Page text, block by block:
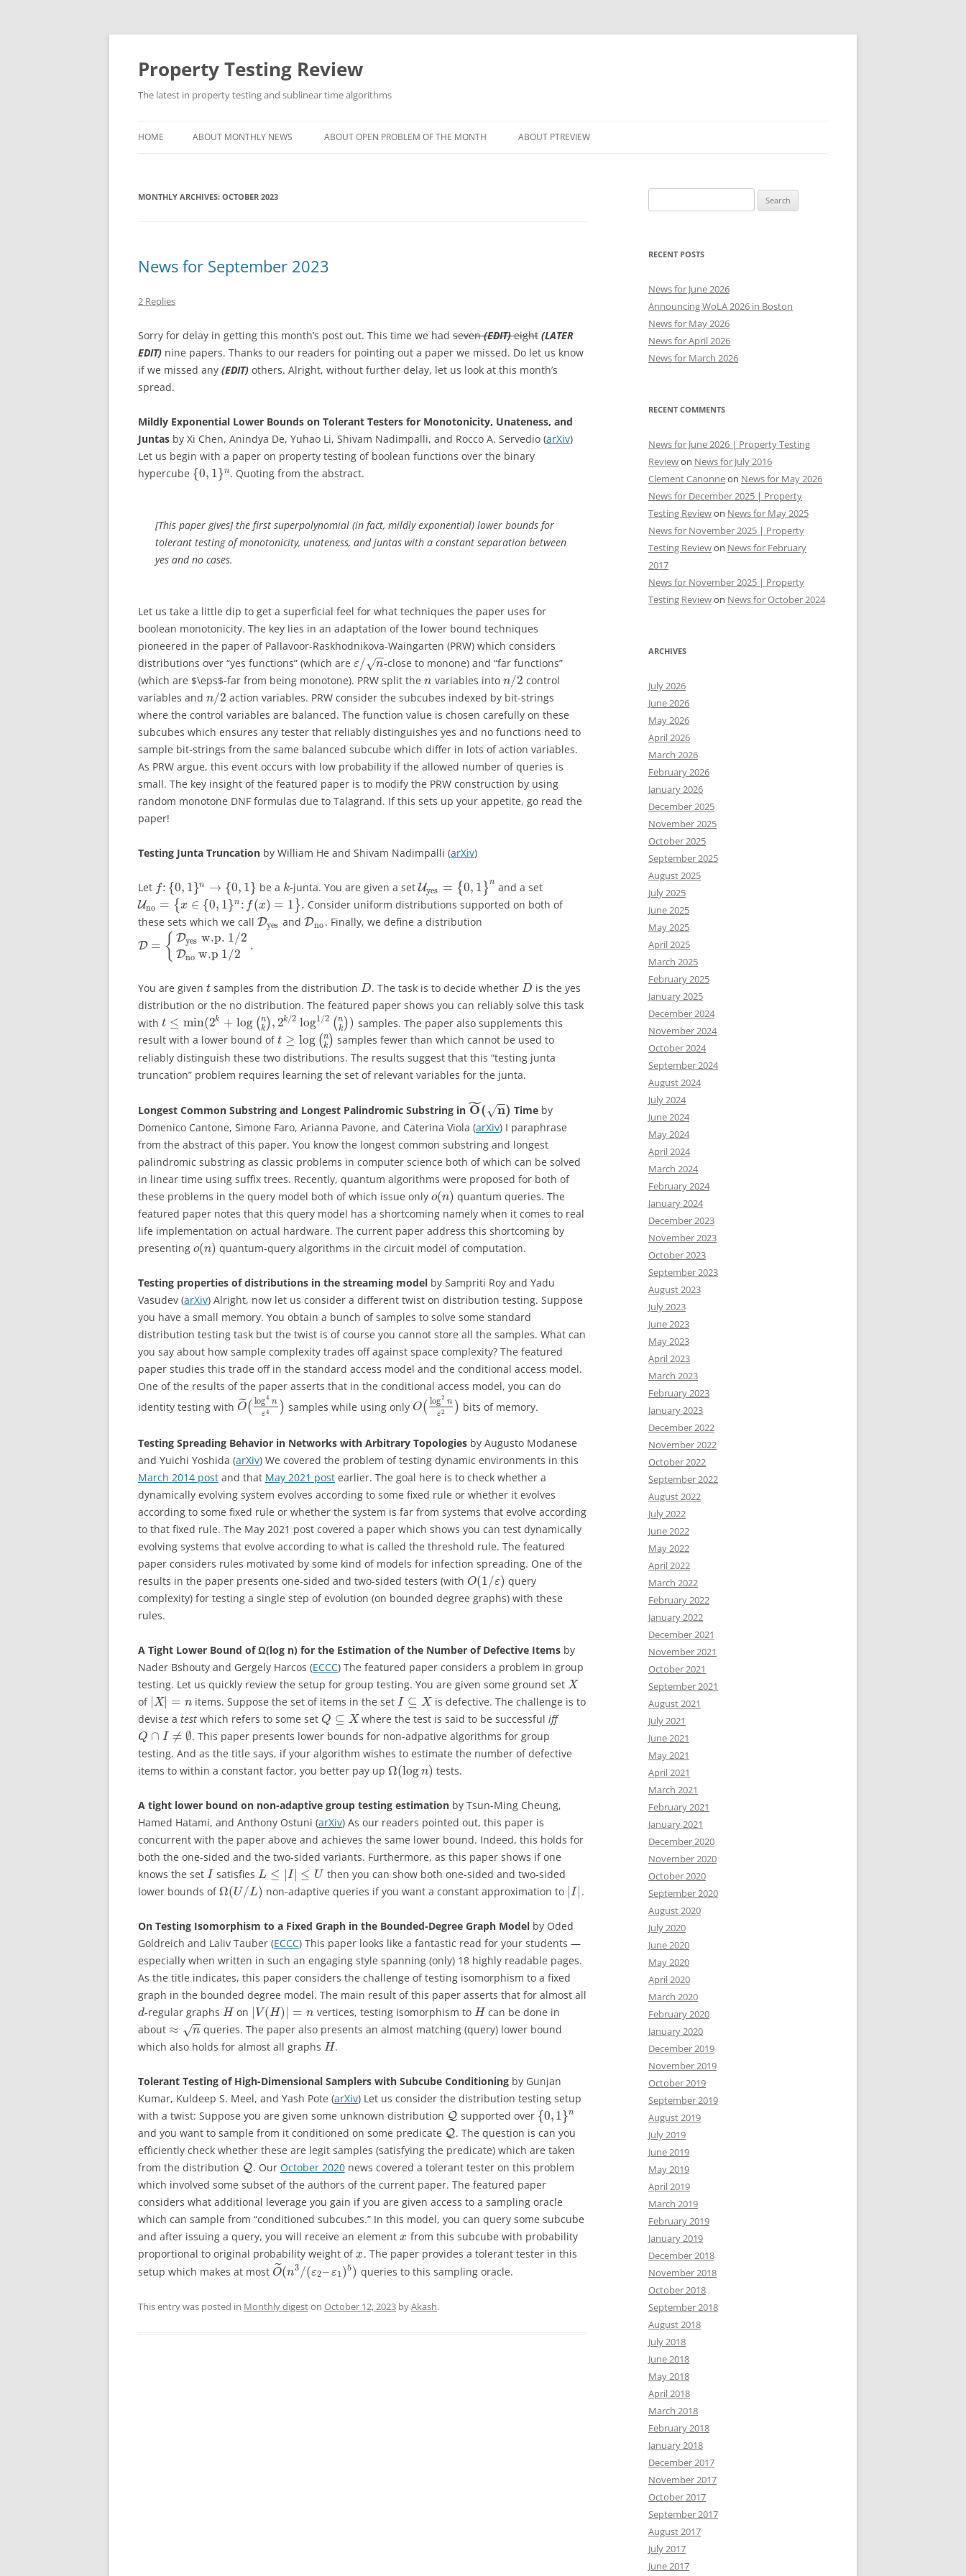
Skip
Property Testing Review
The latest in property testing and sublinear time algorithms
HOME ABOUT MONTHLY NEWS ABOUT OPEN PROBLEM OF THE MONTH ABOUT PTREVIEW
MONTHLY ARCHIVES: OCTOBER 2023
News for September 2023
2 Replies
Sorry for delay in getting this month’s post out. This time we had seven(EDIT)eight (LATER
EDIT) nine papers. Thanks to our readers for pointing out a paper we missed. Do let us know
if we missed any (EDIT) others. Alright, without further delay, let us look at this month’s
spread.
Mildly Exponential Lower Bounds on Tolerant Testers for Monotonicity, Unateness, and
Juntas by Xi Chen, Anindya De, Yuhao Li, Shivam Nadimpalli, and Rocco A. Servedio (arXiv)
Let us begin with a paper on property testing of boolean functions over the binary
hypercube {0, 1}n . Quoting from the abstract.
[This paper gives] the first superpolynomial (in fact, mildly exponential) lower bounds for
tolerant testing of monotonicity, unateness, and juntas with a constant separation between
yes and no cases.
Let us take a little dip to get a superficial feel for what techniques the paper uses for
boolean monotonicity. The key lies in an adaptation of the lower bound techniques
pioneered in the paper of Pallavoor-Raskhodnikova-Waingarten (PRW) which considers
distributions over “yes functions” (which are ε/ n
−
−
√ -close to monone) and “far functions”
(which are $\eps$-far from being monotone). PRW split the n variables into n/2 control
variables and n/2 action variables. PRW consider the subcubes indexed by bit-strings
where the control variables are balanced. The function value is chosen carefully on these
subcubes which ensures any tester that reliably distinguishes yes and no functions need to
sample bit-strings from the same balanced subcube which differ in lots of action variables.
As PRW argue, this event occurs with low probability if the allowed number of queries is
small. The key insight of the featured paper is to modify the PRW construction by using
random monotone DNF formulas due to Talagrand. If this sets up your appetite, go read the
paper!
Testing Junta Truncation by William He and Shivam Nadimpalli (arXiv)
Let f: {0, 1}n → {0, 1} be a k-junta. You are given a setUyes = {0, 1 }n and a set
Uno = { x ∈ {0, 1}n : f(x) = 1 }. Consider uniform distributions supported on both of
these sets which we call Dyes andDno . Finally, we define a distribution
D = { Dyes w.p. 1/2
Dno w.p 1/2
.
You are given t samples from the distribution D. The task is to decide whether D is the yes
distribution or the no distribution. The featured paper shows you can reliably solve this task
with t ≤ min(2k + log (n
k), 2k/2 log1/2 (n
k )) samples. The paper also supplements this
result with a lower bound oft ≥ log (n
k) samples fewer than which cannot be used to
reliably distinguish these two distributions. The results suggest that this “testing junta
truncation” problem requires learning the set of relevant variables for the junta.
Longest Common Substring and Longest Palindromic Substring in O
˜( n
−
−
√ ) Timeby
Domenico Cantone, Simone Faro, Arianna Pavone, and Caterina Viola (arXiv) I paraphrase
from the abstract of this paper. You know the longest common substring and longest
palindromic substring as classic problems in computer science both of which can be solved
in linear time using suffix trees. Recently, quantum algorithms were proposed for both of
these problems in the query model both of which issue only o(n) quantum queries. The
featured paper notes that this query model has a shortcoming namely when it comes to real
life implementation on actual hardware. The current paper address this shortcoming by
presenting o(n) quantum-query algorithms in the circuit model of computation.
Testing properties of distributions in the streaming model by Sampriti Roy and Yadu
Vasudev (arXiv) Alright, now let us consider a different twist on distribution testing. Suppose
you have a small memory. You obtain a bunch of samples to solve some standard
distribution testing task but the twist is of course you cannot store all the samples. What can
you say about how sample complexity trades off against space complexity? The featured
paper studies this trade off in the standard access model and the conditional access model.
One of the results of the paper asserts that in the conditional access model, you can do
identity testing with O
˜( log4 n
ε4 ) samples while using only O( log2 n
ε2 ) bits of memory.
Testing Spreading Behavior in Networks with Arbitrary Topologies by Augusto Modanese
and Yuichi Yoshida (arXiv) We covered the problem of testing dynamic environments in this
March 2014 post and that May 2021 post earlier. The goal here is to check whether a
dynamically evolving system evolves according to some fixed rule or whether it evolves
according to some fixed rule or whether the system is far from systems that evolve according
to that fixed rule. The May 2021 post covered a paper which shows you can test dynamically
evolving systems that evolve according to what is called the threshold rule. The featured
paper considers rules motivated by some kind of models for infection spreading. One of the
results in the paper presents one-sided and two-sided testers (with O(1/ε) query
complexity) for testing a single step of evolution (on bounded degree graphs) with these
rules.
A Tight Lower Bound of Ω(log n) for the Estimation of the Number of Defective Items by
Nader Bshouty and Gergely Harcos (ECCC) The featured paper considers a problem in group
testing. Let us quickly review the setup for group testing. You are given some ground set X
of |X| = n items. Suppose the set of items in the set I ⊆ Xis defective. The challenge is to
devise a test which refers to some set Q ⊆ Xwhere the test is said to be successfuliff
Q ∩ I ≠ ∅. This paper presents lower bounds for non-adpative algorithms for group
testing. And as the title says, if your algorithm wishes to estimate the number of defective
items to within a constant factor, you better pay up Ω(logn) tests.
A tight lower bound on non-adaptive group testing estimation by Tsun-Ming Cheung,
Hamed Hatami, and Anthony Ostuni (arXiv) As our readers pointed out, this paper is
concurrent with the paper above and achieves the same lower bound. Indeed, this holds for
both the one-sided and the two-sided variants. Furthermore, as this paper shows if one
knows the set Isatisfies L ≤ |I| ≤ Uthen you can show both one-sided and two-sided
lower bounds ofΩ(U/L) non-adaptive queries if you want a constant approximation to |I | .
On Testing Isomorphism to a Fixed Graph in the Bounded-Degree Graph Model by Oded
Goldreich and Laliv Tauber (ECCC) This paper looks like a fantastic read for your students —
especially when written in such an engaging style spanning (only) 18 highly readable pages.
As the title indicates, this paper considers the challenge of testing isomorphism to a fixed
graph in the bounded degree model. The main result of this paper asserts that for almost all
d-regular graphs Hon | V (H)| = n vertices, testing isomorphism to Hcan be done in
about ≈ n
−
−
√
queries. The paper also presents an almost matching (query) lower bound
which also holds for almost all graphs H.
Tolerant Testing of High-Dimensional Samplers with Subcube Conditioning by Gunjan
Kumar, Kuldeep S. Meel, and Yash Pote (arXiv) Let us consider the distribution testing setup
with a twist: Suppose you are given some unknown distribution Q supported over {0,1}n
and you want to sample from it conditioned on some predicate Q. The question is can you
efficiently check whether these are legit samples (satisfying the predicate) which are taken
from the distribution Q. Our October 2020news covered a tolerant tester on this problem
which involved some subset of the authors of the current paper. The featured paper
considers what additional leverage you gain if you are given access to a sampling oracle
which can sample from “conditioned subcubes.” In this model, you can query some subcube
and after issuing a query, you will receive an element x from this subcube with probability
proportional to original probability weight ofx. The paper provides a tolerant tester in this
setup which makes at most O
˜(n3 /(ε2– ε1)5) queries to this sampling oracle.
This entry was posted in Monthly digeston October 12, 2023 byAkash.
for:
RECENT POSTS
News for June 2026
Announcing WoLA 2026 in Boston
News for May 2026
News for April 2026
News for March 2026
RECENT COMMENTS
News for June 2026 | Property Testing
Reviewon News for July 2016
Clement Canonneon News for May 2026
News for December 2025 | Property
Testing Reviewon News for May 2025
News for November 2025 | Property
Testing Reviewon News for February
2017
News for November 2025 | Property
Testing Reviewon News for October 2024
ARCHIVES
July 2026
June 2026
May 2026
April 2026
March 2026
February 2026
January 2026
December 2025
November 2025
October 2025
September 2025
August 2025
July 2025
June 2025
May 2025
April 2025
March 2025
February 2025
January 2025
December 2024
November 2024
October 2024
September 2024
August 2024
July 2024
June 2024
May 2024
April 2024
March 2024
February 2024
January 2024
December 2023
November 2023
October 2023
September 2023
August 2023
July 2023
June 2023
May 2023
April 2023
March 2023
February 2023
January 2023
December 2022
November 2022
October 2022
September 2022
August 2022
July 2022
June 2022
May 2022
April 2022
March 2022
February 2022
January 2022
December 2021
November 2021
October 2021
September 2021
August 2021
July 2021
June 2021
May 2021
April 2021
March 2021
February 2021
January 2021
December 2020
November 2020
October 2020
September 2020
August 2020
July 2020
June 2020
May 2020
April 2020
March 2020
February 2020
January 2020
December 2019
November 2019
October 2019
September 2019
August 2019
July 2019
June 2019
May 2019
April 2019
March 2019
February 2019
January 2019
December 2018
November 2018
October 2018
September 2018
August 2018
July 2018
June 2018
May 2018
April 2018
March 2018
February 2018
January 2018
December 2017
November 2017
October 2017
September 2017
August 2017
July 2017
June 2017